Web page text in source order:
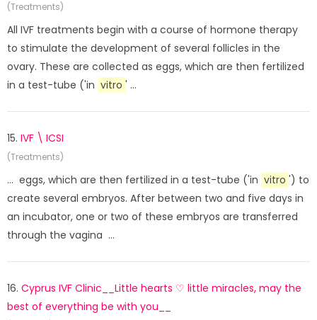
(Treatments)
All IVF treatments begin with a course of hormone therapy
to stimulate the development of several follicles in the
ovary. These are collected as eggs, which are then fertilized
in a test-tube ('in vitro ' ...
15. IVF \ ICSI
(Treatments)
... eggs, which are then fertilized in a test-tube ('in vitro ') to
create several embryos. After between two and five days in
an incubator, one or two of these embryos are transferred
through the vagina ...
16. Cyprus IVF Clinic__Little hearts ♡ little miracles, may the
best of everything be with you__